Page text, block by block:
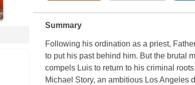
Summary
Following his ordination as a priest,
to put his past behind him. But the brutal
compels Luis to return to his criminal
Michael Story, an ambitious Los Angeles